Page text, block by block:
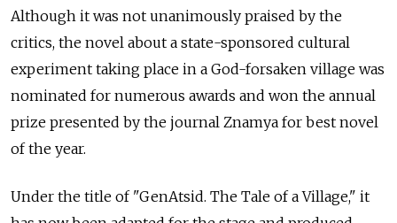
Although it was not unanimously praised by the
critics, the novel about a state-sponsored cultural
experiment taking place in a God-forsaken village was
nominated for numerous awards and won the annual
prize presented by the journal Znamya for best novel
of the year.
Under the title of "GenAtsid. The Tale of a Village," it